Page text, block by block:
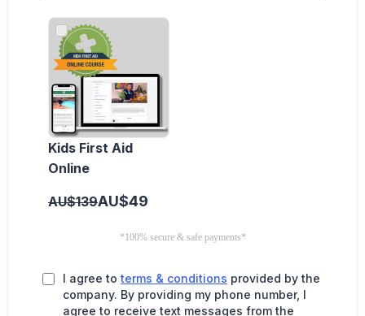
Kids First Aid
Online
AU$139AU$49
*100% secure & safe payments*
I agree to terms & conditions provided by the
company. By providing my phone number, I
agree to receive text messages from the